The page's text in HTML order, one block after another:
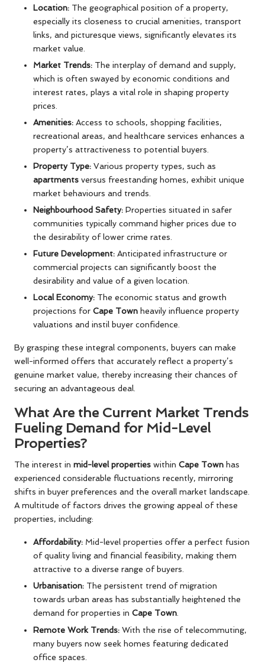
Location: The geographical position of a property,
especially its closeness to crucial amenities, transport
links, and picturesque views, significantly elevates its
market value.
Market Trends: The interplay of demand and supply,
which is often swayed by economic conditions and
interest rates, plays a vital role in shaping property
prices.
Amenities: Access to schools, shopping facilities,
recreational areas, and healthcare services enhances a
property’s attractiveness to potential buyers.
Property Type: Various property types, such as
apartments versus freestanding homes, exhibit unique
market behaviours and trends.
Neighbourhood Safety: Properties situated in safer
communities typically command higher prices due to
the desirability of lower crime rates.
Future Development: Anticipated infrastructure or
commercial projects can significantly boost the
desirability and value of a given location.
Local Economy: The economic status and growth
projections for Cape Town heavily influence property
valuations and instil buyer confidence.
By grasping these integral components, buyers can make
well-informed offers that accurately reflect a property’s
genuine market value, thereby increasing their chances of
securing an advantageous deal.
What Are the Current Market Trends
Fueling Demand for Mid-Level
Properties?
The interest in mid-level properties within Cape Town has
experienced considerable fluctuations recently, mirroring
shifts in buyer preferences and the overall market landscape.
A multitude of factors drives the growing appeal of these
properties, including:
Affordability: Mid-level properties offer a perfect fusion
of quality living and financial feasibility, making them
attractive to a diverse range of buyers.
Urbanisation: The persistent trend of migration
towards urban areas has substantially heightened the
demand for properties in Cape Town.
Remote Work Trends: With the rise of telecommuting,
many buyers now seek homes featuring dedicated
office spaces.